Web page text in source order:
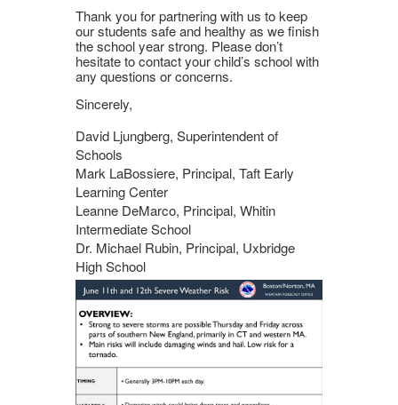
Thank you for partnering with us to keep
our students safe and healthy as we finish
the school year strong. Please don’t
hesitate to contact your child’s school with
any questions or concerns.
Sincerely,
David Ljungberg, Superintendent of
Schools
Mark LaBossiere, Principal, Taft Early
Learning Center
Leanne DeMarco, Principal, Whitin
Intermediate School
Dr. Michael Rubin, Principal, Uxbridge
High School